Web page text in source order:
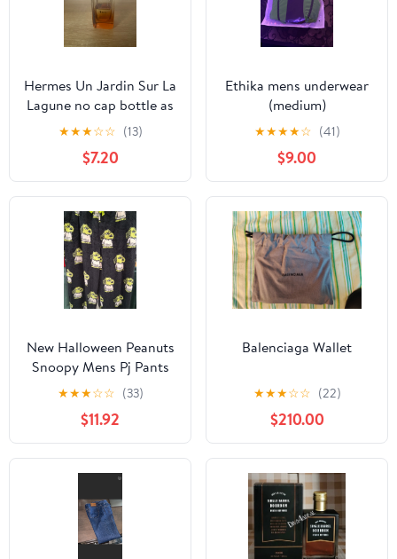
Hermes Un Jardin Sur La
Lagune no cap bottle as
is
★★★☆☆ (13)
$7.20
Ethika mens underwear
(medium)
★★★★☆ (41)
$9.00
New Halloween Peanuts
Snoopy Mens Pj Pants
size Large
★★★☆☆ (33)
$11.92
Balenciaga Wallet
★★★☆☆ (22)
$210.00